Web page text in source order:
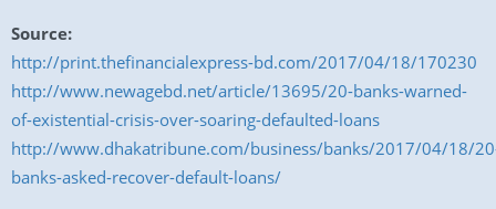
Source:
http://print.thefinancialexpress-bd.com/2017/04/18/170230
http://www.newagebd.net/article/13695/20-banks-warned-
of-existential-crisis-over-soaring-defaulted-loans
http://www.dhakatribune.com/business/banks/2017/04/18/
banks-asked-recover-default-loans/